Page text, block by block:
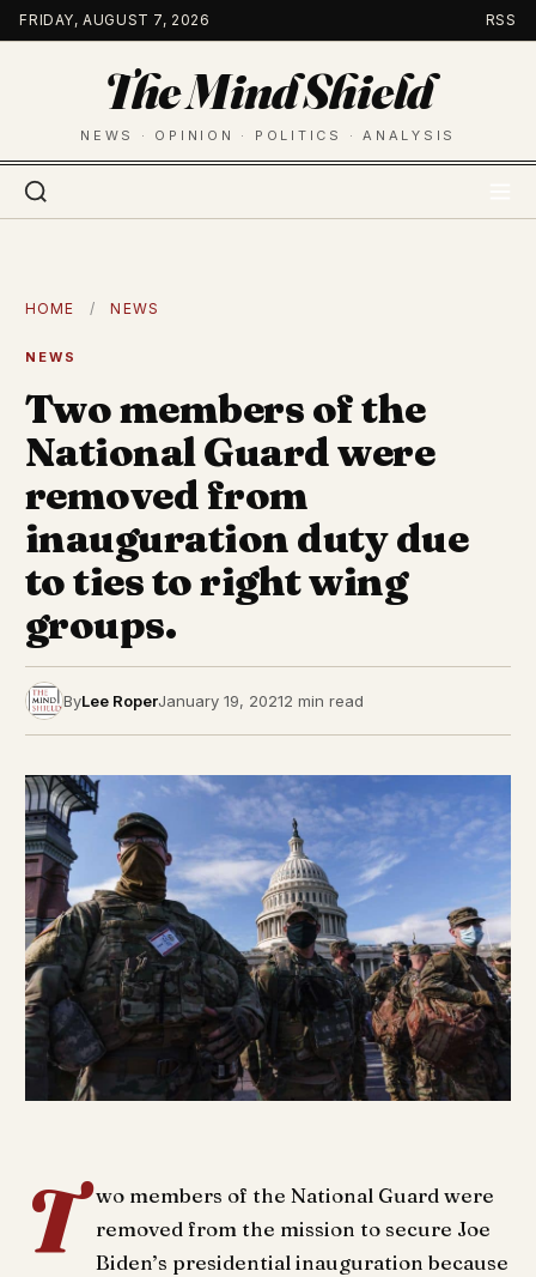
Skip
to
FRIDAY, AUGUST 7, 2026 RSS
The Mind Shield
NEWS · OPINION · POLITICS · ANALYSIS
HOME / NEWS
NEWS
Two members of the
National Guard were
removed from
inauguration duty due
to ties to right wing
groups.
ByLee RoperJanuary 19, 20212 min read
T wo members of the National Guard were
removed from the mission to secure Joe
Biden’s presidential inauguration because